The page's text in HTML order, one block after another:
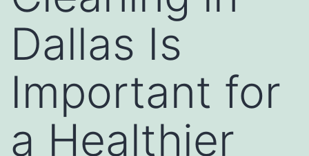
Dallas Is
Important for
a Healthier